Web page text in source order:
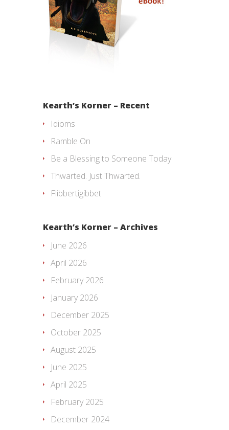
Kearth’s Korner – Recent
Idioms
Ramble On
Be a Blessing to Someone Today
Thwarted. Just Thwarted.
Flibbertigibbet
Kearth’s Korner – Archives
June 2026
April 2026
February 2026
January 2026
December 2025
October 2025
August 2025
June 2025
April 2025
February 2025
December 2024